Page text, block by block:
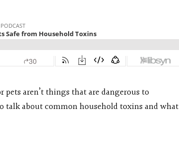
aren’t things that are dangerous to
talk about common household toxins and what